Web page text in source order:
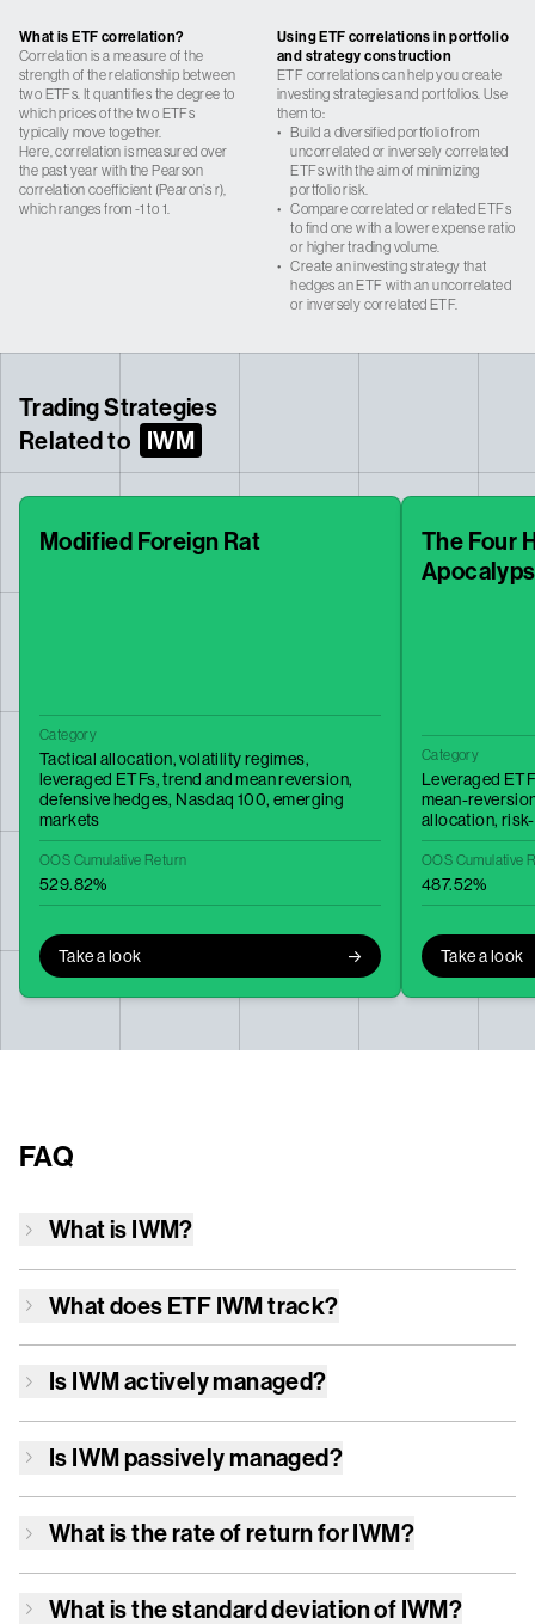
What is ETF correlation?
Correlation is a measure of the
strength of the relationship between
two ETFs. It quantifies the degree to
which prices of the two ETFs
typically move together.
Here, correlation is measured over
the past year with the Pearson
correlation coefficient (Pearon’s r),
which ranges from -1 to 1.
Using ETF correlations in portfolio
and strategy construction
ETF correlations can help you create
investing strategies and portfolios. Use
them to:
• Build a diversified portfolio from
uncorrelated or inversely correlated
ETFs with the aim of minimizing
portfolio risk.
• Compare correlated or related ETFs
to find one with a lower expense ratio
or higher trading volume.
• Create an investing strategy that
hedges an ETF with an uncorrelated
or inversely correlated ETF.
Trading Strategies
Related to IWM
Modified Foreign Rat
Category
Tactical allocation,volatility regimes,
leveraged ETFs,trend and mean reversion,
defensive hedges, Nasdaq 100,emerging
markets
OOS Cumulative Return
529.82%
Take a look
The Four
Category
Leveraged
mean-
allocation,
OOS Cumulative
487.52%
Take a look
FAQ
What is IWM?
What does ETF IWMtrack?
Is IWMactively managed?
Is IWMpassively managed?
What is the rate of return forIWM?
What is the standard deviation of IWM?